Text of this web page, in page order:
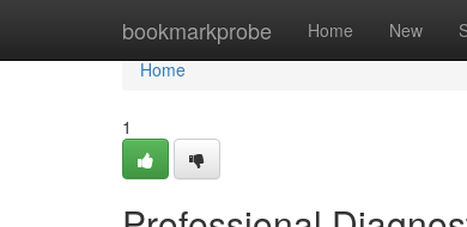
bookmarkprobe Home New
Home
Home
1